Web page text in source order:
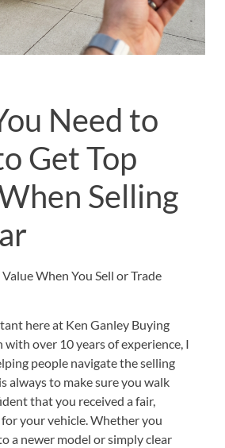
Need to
Get Top
Selling
When You Sell or Trade
here at Ken Ganley Buying
over 10 years of experience, I
people navigate the selling
always to make sure you walk
that you received a fair,
your vehicle. Whether you
a newer model or simply clear